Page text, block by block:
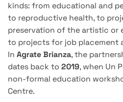
kinds: from educational and
to reproductive health, to
preservation of the artistic or
to projects for job placement
In Agrate Brianza, the
dates back to 2019, when Un
non-formal education
Centre.